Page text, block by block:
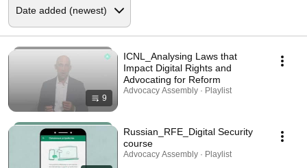
9
ICNL_Analysing Laws that
Impact Digital Rights and
Advocating for Reform
Advocacy Assembly · Playlist
Russian_RFE_Digital Security
course
Advocacy Assembly · Playlist